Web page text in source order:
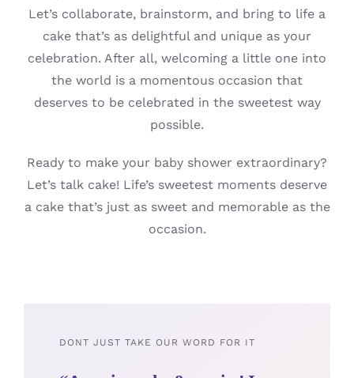
Let’s collaborate, brainstorm, and bring to life a
cake that’s as delightful and unique as your
celebration. After all, welcoming a little one into
the world is a momentous occasion that
deserves to be celebrated in the sweetest way
possible.
Ready to make your baby shower extraordinary?
Let’s talk cake! Life’s sweetest moments deserve
a cake that’s just as sweet and memorable as the
occasion.
DONT JUST TAKE OUR WORD FOR IT